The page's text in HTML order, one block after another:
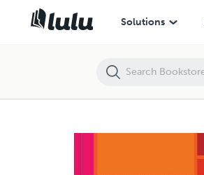
Solutions
BIAM 530 Week 8 Discussion DeVry